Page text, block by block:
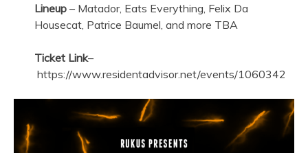
Lineup – Matador, Eats Everything, Felix Da
Housecat, Patrice Baumel, and more TBA
Ticket Link–
https://www.residentadvisor.net/events/1060342